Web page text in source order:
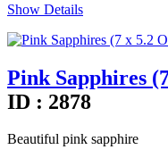
Show Details
Pink Sapphires
ID : 2878
Beautiful pink sapphire